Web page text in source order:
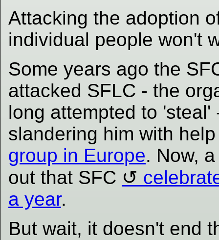
Attacking the adoption
individual people won't
Some years ago the
attacked SFLC - the
long attempted to
slandering him with
group in Europe. Now,
out that SFC
a year.
But wait, it doesn't end